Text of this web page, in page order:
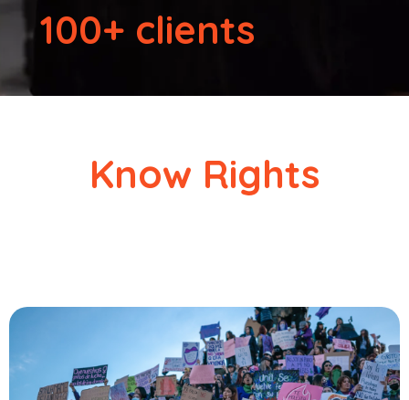
100+ clients
Know Rights